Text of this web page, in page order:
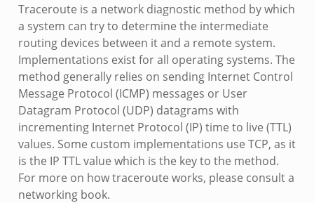
Traceroute is a network diagnostic method by which
a system can try to determine the intermediate
routing devices between it and a remote system.
Implementations exist for all operating systems. The
method generally relies on sending Internet Control
Message Protocol (ICMP) messages or User
Datagram Protocol (UDP) datagrams with
incrementing Internet Protocol (IP) time to live (TTL)
values. Some custom implementations use TCP, as it
is the IP TTL value which is the key to the method.
For more on how traceroute works, please consult a
networking book.